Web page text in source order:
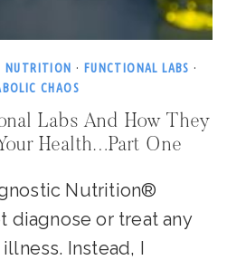
NUTRITION · FUNCTIONAL LABS ·
CHAOS
Labs And How They
Health…Part One
Nutrition®
diagnose or treat any
Instead, I